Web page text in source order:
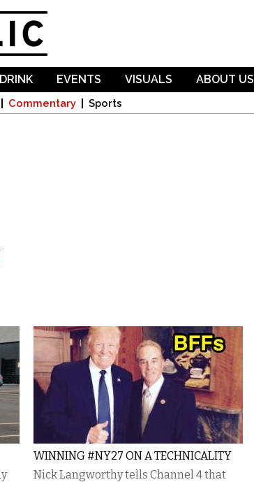
Commentary Sports
EVENTS VISUALS ABOUT US
WINNING #NY27 ON A TECHNICALITY
Nick Langworthy tells Channel 4 that